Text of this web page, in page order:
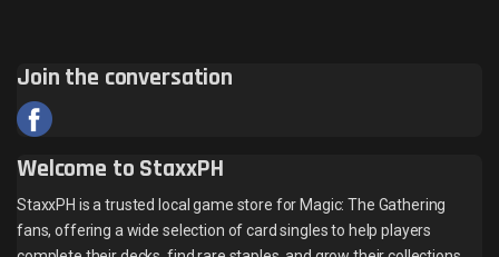
Join the conversation
Welcome to StaxxPH
StaxxPH is a trusted local game store for Magic: The Gathering
fans, offering a wide selection of card singles to help players